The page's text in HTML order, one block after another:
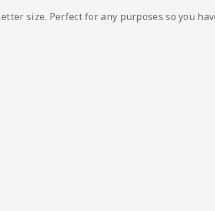
size. Perfect for any purposes so you